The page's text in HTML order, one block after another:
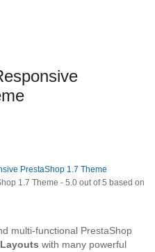
1.7 Theme - 5.0 out of5 based on
multi-functional PrestaShop
with many powerful